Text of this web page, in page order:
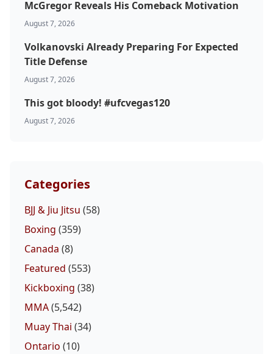
McGregor Reveals His Comeback Motivation
August 7, 2026
Volkanovski Already Preparing For Expected
Title Defense
August 7, 2026
This got bloody! #ufcvegas120
August 7, 2026
Categories
BJJ & Jiu Jitsu (58)
Boxing (359)
Canada (8)
Featured (553)
Kickboxing (38)
MMA(5,542)
Muay Thai (34)
Ontario (10)